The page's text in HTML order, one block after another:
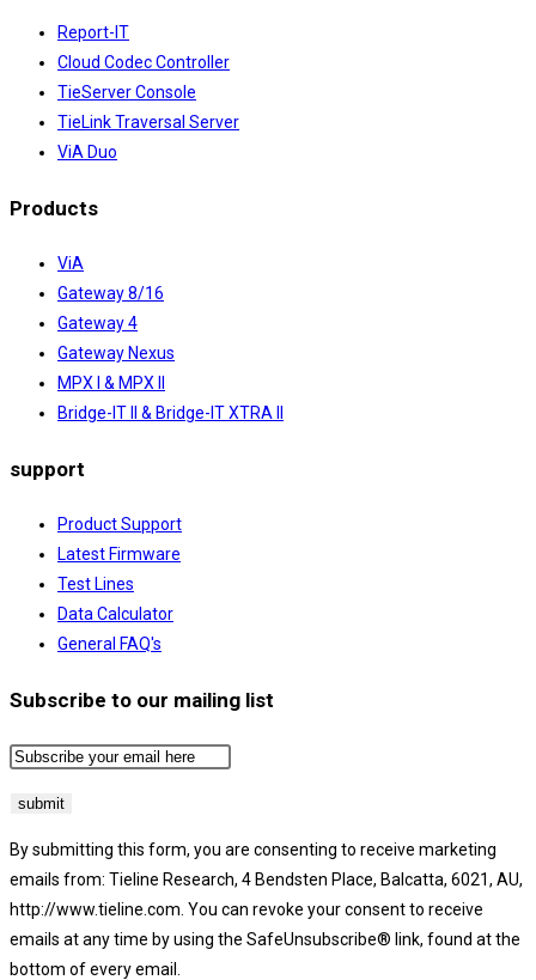
Report-IT
Cloud Codec Controller
TieServer Console
TieLink Traversal Server
ViA Duo
Products
ViA
Gateway 8/16
Gateway 4
Gateway Nexus
MPX I & MPX II
Bridge-IT II & Bridge-IT XTRA II
support
Product Support
Latest Firmware
Test Lines
Data Calculator
General FAQ's
Subscribe to our mailing list
By submitting this form, you are consenting to receive marketing
emails from: Tieline Research, 4 Bendsten Place, Balcatta, 6021, AU,
http://www.tieline.com. You can revoke your consent to receive
emails at any time by using the SafeUnsubscribe® link, found at the
bottom of every email.